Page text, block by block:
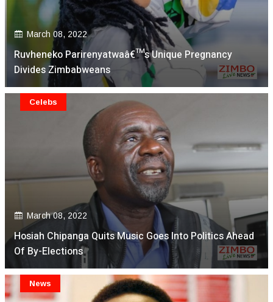
March 08, 2022
Ruvheneko Parirenyatwaâ€™s Unique Pregnancy
Divides Zimbabweans
March 08, 2022
Hosiah Chipanga Quits Music Goes Into Politics Ahead
Of By-Elections
Celebs
News